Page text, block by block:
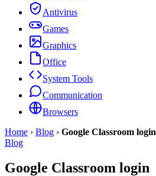
Antivirus
Games
Graphics
Office
System Tools
Communication
Browsers
Home › Blog › Google Classroom login
Blog
Google Classroom login